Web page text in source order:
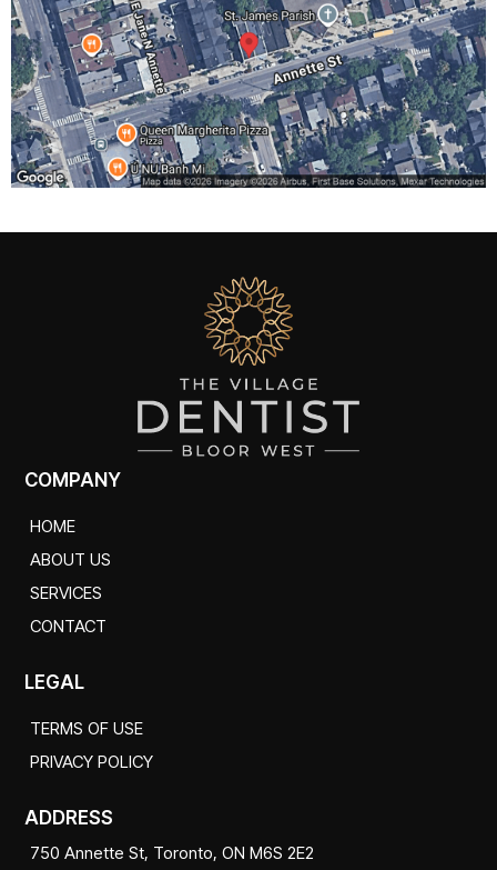
COMPANY
HOME
ABOUT US
SERVICES
CONTACT
LEGAL
TERMS OF USE
PRIVACY POLICY
ADDRESS
750 Annette St, Toronto, ON M6S 2E2